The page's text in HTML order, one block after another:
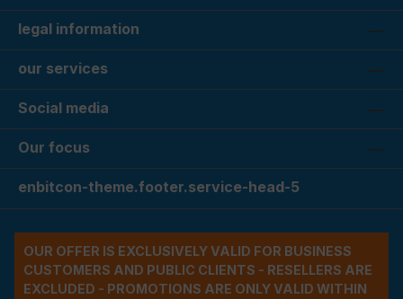
legal information
our services
Social media
Our focus
enbitcon-theme.footer.service-head-5
OUR OFFER IS EXCLUSIVELY VALID FOR BUSINESS
CUSTOMERS AND PUBLIC CLIENTS - RESELLERS ARE
EXCLUDED - PROMOTIONS ARE ONLY VALID WITHIN